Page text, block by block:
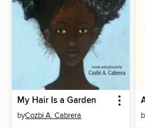
My Hair Is a Garden
byCozbi A. Cabrera